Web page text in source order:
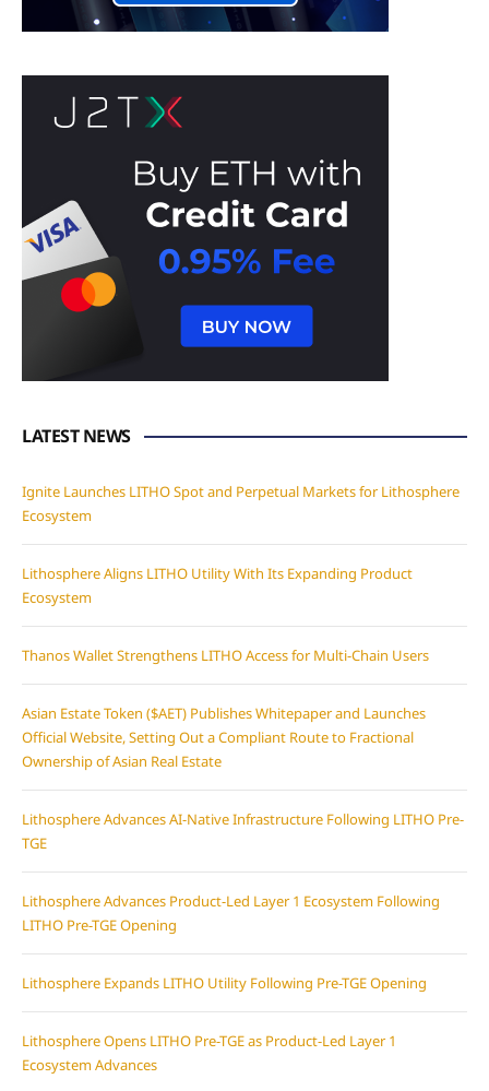
LATEST NEWS
Ignite Launches LITHO Spot and Perpetual Markets for Lithosphere
Ecosystem
Lithosphere Aligns LITHO Utility With Its Expanding Product
Ecosystem
Thanos Wallet Strengthens LITHO Access for Multi-Chain Users
Asian Estate Token ($AET) Publishes Whitepaper and Launches
Official Website, Setting Out a Compliant Route to Fractional
Ownership of Asian Real Estate
Lithosphere Advances AI-Native Infrastructure Following LITHO Pre-
TGE
Lithosphere Advances Product-Led Layer 1 Ecosystem Following
LITHO Pre-TGE Opening
Lithosphere Expands LITHO Utility Following Pre-TGE Opening
Lithosphere Opens LITHO Pre-TGE as Product-Led Layer 1
Ecosystem Advances